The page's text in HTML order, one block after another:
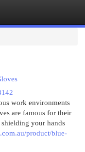
work environments
are famous for their
your hands
product/blue-